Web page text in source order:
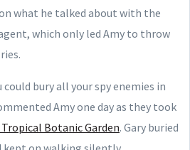
what he talked about with the
which only led Amy to throw
could bury all your spy enemies in
Amy one day as they took
Botanic Garden. Gary buried